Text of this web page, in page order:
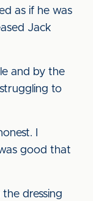
as if he was
Jack
and by the
to
I
good that
the dressing